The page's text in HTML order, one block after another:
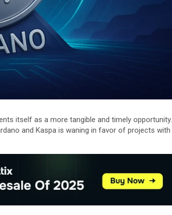
itself as a more tangible and timely opportunity.
and Kaspa is waning in favor of projects with
BTC